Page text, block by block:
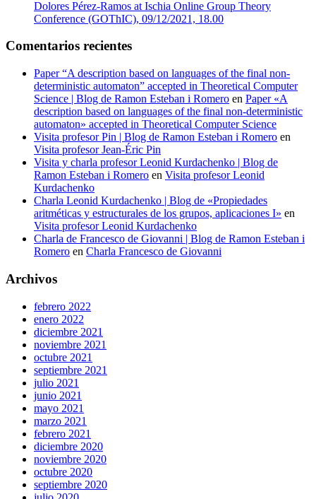
Dolores Pérez-Ramos at Ischia Online Group Theory
Conference (GOThIC), 09/12/2021, 18.00
Comentarios recientes
Paper “A description based on languages of the final non-
deterministic automaton” accepted in Theoretical Computer
Science | Blog de Ramon Esteban i Romero en Paper «A
description based on languages of the final non-deterministic
automaton» accepted in Theoretical Computer Science
Visita profesor Pin | Blog de Ramon Esteban i Romero en
Visita profesor Jean-Éric Pin
Visita y charla profesor Leonid Kurdachenko | Blog de
Ramon Esteban i Romero en Visita profesor Leonid
Kurdachenko
Charla Leonid Kurdachenko | Blog de «Propiedades
aritméticas y estructurales de los grupos, aplicaciones I» en
Visita profesor Leonid Kurdachenko
Charla de Francesco de Giovanni | Blog de Ramon Esteban i
Romero en Charla Francesco de Giovanni
Archivos
febrero 2022
enero 2022
diciembre 2021
noviembre 2021
octubre 2021
septiembre 2021
julio 2021
junio 2021
mayo 2021
marzo 2021
febrero 2021
diciembre 2020
noviembre 2020
octubre 2020
septiembre 2020